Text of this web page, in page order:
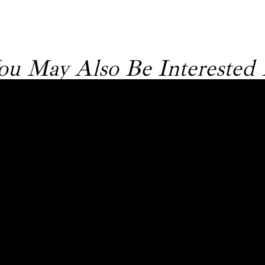
May Also Be Interested